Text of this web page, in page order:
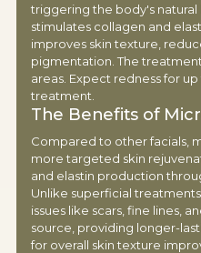
triggering the body's natural
stimulates collagen and
improves skin texture,
pigmentation. The
areas. Expect redness for
treatment.
The Benefits of
Compared to other facials,
more targeted skin
and elastin production
Unlike superficial
issues like scars, fine lines,
source, providing longer-
for overall skin texture